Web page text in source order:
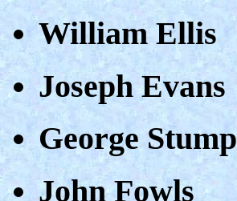
William Ellis
Joseph Evans
George Stump
John Fowls